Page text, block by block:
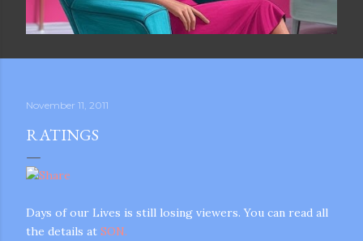
November 11, 2011
RATINGS
Days of our Lives is still losing viewers. You can read all
the details at SON.